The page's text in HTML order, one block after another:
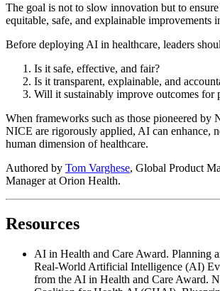
The goal is not to slow innovation but to
equitable, safe, and explainable improvements
Before deploying AI in healthcare, leaders
Is it safe, effective, and fair?
Is it transparent, explainable, and
Will it sustainably improve outcomes for
When frameworks such as those pioneered by
NICE are rigorously applied, AI can enhance,
human dimension of healthcare.
Authored by Tom Varghese, Global Product
Manager at Orion Health.
Resources
AI in Health and Care Award. Planning
Real-World Artificial Intelligence (AI)
from the AI in Health and Care Award.